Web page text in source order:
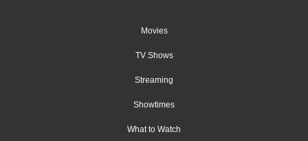
Movies
TV Shows
Streaming
Showtimes
What to Watch